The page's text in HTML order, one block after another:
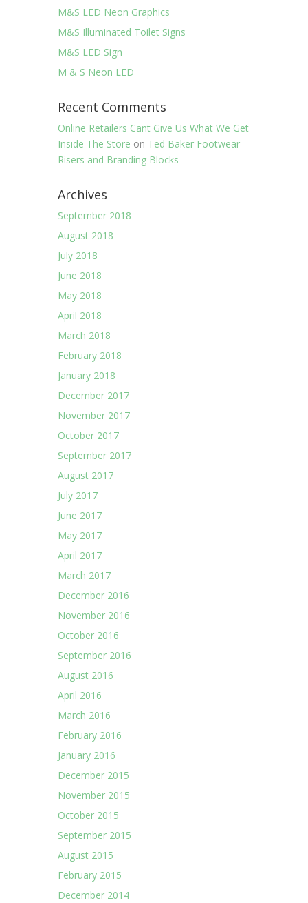
M&S LED Neon Graphics
M&S Illuminated Toilet Signs
M&S LED Sign
M & S Neon LED
Recent Comments
Online Retailers Cant Give Us What We Get
Inside The Store on Ted Baker Footwear
Risers and Branding Blocks
Archives
September 2018
August 2018
July 2018
June 2018
May 2018
April 2018
March 2018
February 2018
January 2018
December 2017
November 2017
October 2017
September 2017
August 2017
July 2017
June 2017
May 2017
April 2017
March 2017
December 2016
November 2016
October 2016
September 2016
August 2016
April 2016
March 2016
February 2016
January 2016
December 2015
November 2015
October 2015
September 2015
August 2015
February 2015
December 2014